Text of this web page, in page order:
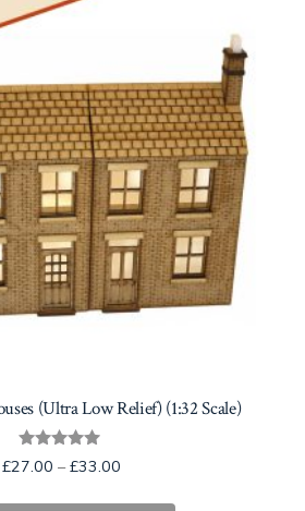
chosen
on
the
product
page
(Ultra Low Relief) (1:32 Scale)
Rated
5.00
£27.00 – £33.00Price